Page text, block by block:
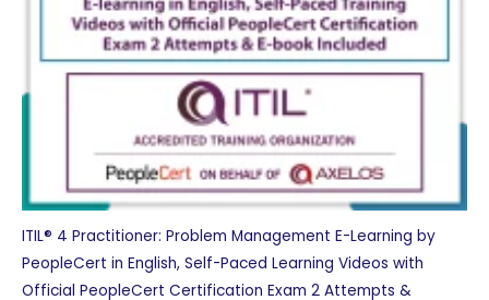
ITIL® 4 Practitioner: Problem Management E-Learning by
PeopleCert in English, Self-Paced Learning Videos with
Official PeopleCert Certification Exam 2 Attempts &